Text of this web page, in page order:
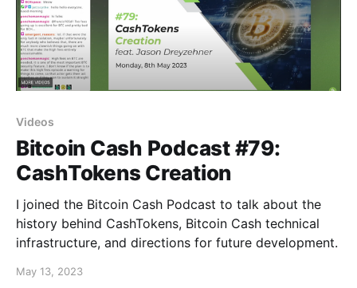
Videos
Bitcoin Cash Podcast #79:
CashTokens Creation
I joined the Bitcoin Cash Podcast to talk about the
history behind CashTokens, Bitcoin Cash technical
infrastructure, and directions for future development.
May 13, 2023